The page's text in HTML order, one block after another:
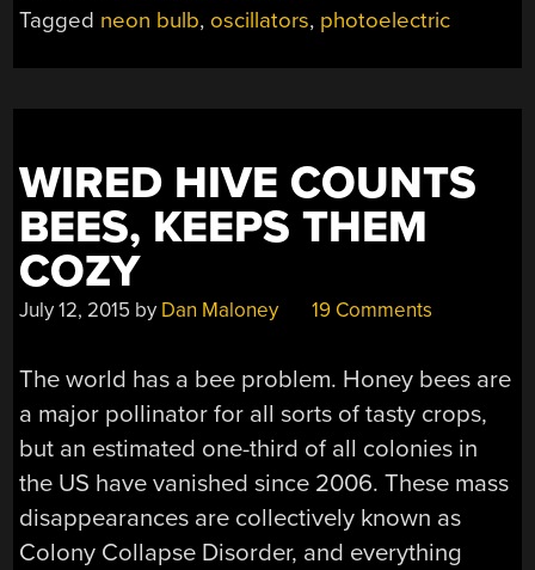
USING
Tagged neon bulb, oscillators, photoelectric
WIRED HIVE COUNTS
BEES, KEEPS THEM
COZY
July 12, 2015 by Dan Maloney 19 Comments
The world has a bee problem. Honey bees are
a major pollinator for all sorts of tasty crops,
but an estimated one-third of all colonies in
the US have vanished since 2006. These mass
disappearances are collectively known as
Colony Collapse Disorder, and everything